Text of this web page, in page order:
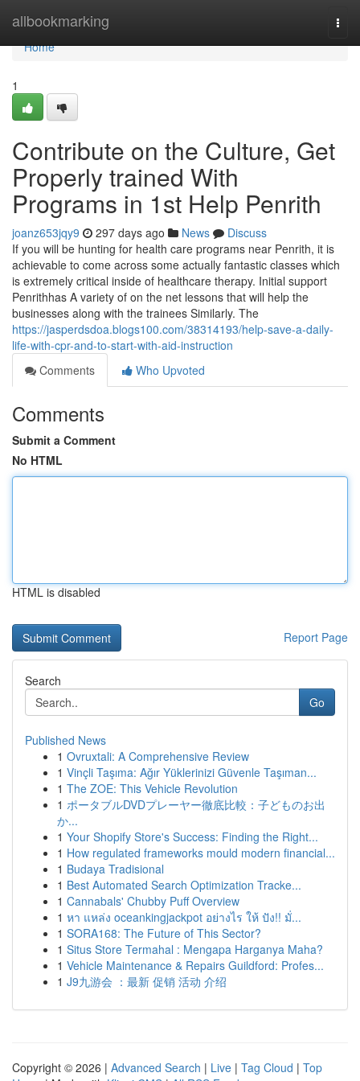
allbookmarking
Home
Home
1
Contribute on the Culture, Get
Properly trained With
Programs in 1st Help Penrith
joanz653jqy9 297 days ago News
Discuss
If you will be hunting for health care programs near Penrith, it is
achievable to come across some actually fantastic classes which
is extremely critical inside of healthcare therapy. Initial support
Penrithhas A variety of on the net lessons that will help the
businesses along with the trainees Similarly. The
https://jasperdsdoa.blogs100.com/38314193/help-save-a-daily-
life-with-cpr-and-to-start-with-aid-instruction
Comments
Who Upvoted
Comments
Submit a Comment
No HTML
HTML is disabled
Report Page
Search
Go
Published News
1 Ovruxtali: A Comprehensive Review
1 Vinçli Taşıma: Ağır Yüklerinizi Güvenle Taşıman...
1 The ZOE: This Vehicle Revolution
1 ポータブルDVDプレーヤー徹底比較：子どものお出
か...
1 Your Shopify Store's Success: Finding the Right...
1 How regulated frameworks mould modern financial...
1 Budaya Tradisional
1 Best Automated Search Optimization Tracke...
1 Cannabals' Chubby Puff Overview
1 หา แหล่ง oceankingjackpot อย่างไร ให้ ปัง!! มั่...
1 SORA168: The Future of This Sector?
1 Situs Store Termahal : Mengapa Harganya Maha?
1 Vehicle Maintenance & Repairs Guildford: Profes...
1 J9九游会 ：最新 促销 活动 介绍
Copyright © 2026 | Advanced Search | Live | Tag Cloud | Top